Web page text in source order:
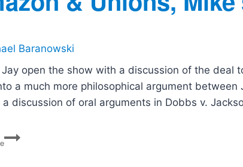
Baranowski
Jay open the show with a discussion of the deal
a much more philosophical argument between
discussion of oral arguments in Dobbs v.
Shutdown
Averted,